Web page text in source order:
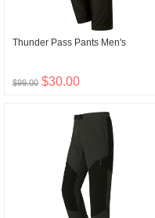
Thunder Pass Pants Men's
$99.00 $30.00